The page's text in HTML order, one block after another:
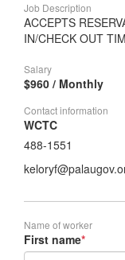
Job Description
ACCEPTS
IN/CHECK OUT
Salary
$960 / Monthly
Contact information
WCTC
488-1551
Name of worker
First name*